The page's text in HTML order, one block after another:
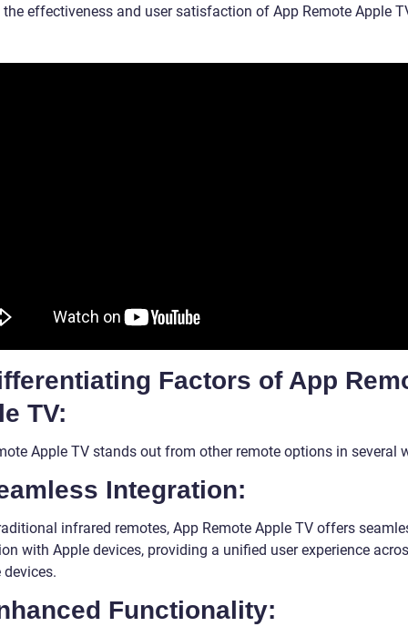
effectiveness and user satisfaction of App Remote Apple
Factors of App
TV:
Apple TV stands out from other remote options in several
Integration:
infrared remotes, App Remote Apple TV offers
with Apple devices, providing a unified user experience
Functionality: